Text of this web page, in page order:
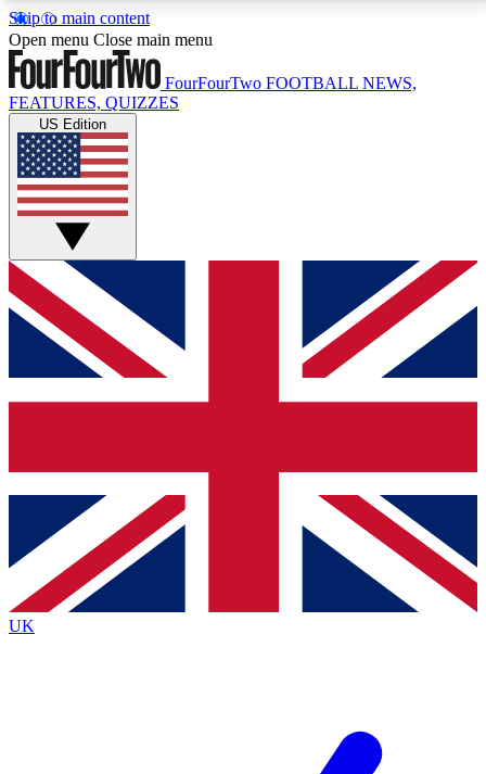
Skip to main content
17
MEMBER FEATURESACCESS AVAILABLE
Live Q&A Sessions
Weekly interactive sessions
GET CLUB ACCESS QUICK
For the quickest way to join, simply enter your email
below and get access. We will send a confirmation
and sign you up to our newsletter to keep you
Contact me with news and offers from other Future
brands
By submitting your information you agree to the Terms & Conditionsand
Privacy
Policyand are aged 16 or over.
Open menu Close main menu
FourFourTwo FOOTBALL NEWS,
FEATURES, QUIZZES
US Edition
UK